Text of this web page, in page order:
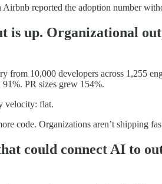
Airbnb reported the adoption number
is up. Organizational
from 10,000 developers across 1,255
PR sizes grew 154%.
velocity: flat.
code. Organizations aren’t shipping
could connect AI to